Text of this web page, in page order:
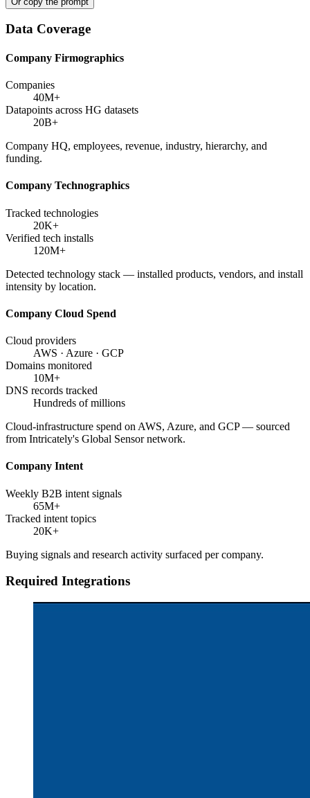
Data Coverage
Company Firmographics
Companies
40M+
Datapoints across HG datasets
20B+
Company HQ, employees, revenue, industry, hierarchy, and
funding.
Company Technographics
Tracked technologies
20K+
Verified tech installs
120M+
Detected technology stack — installed products, vendors, and install
intensity by location.
Company Cloud Spend
Cloud providers
AWS · Azure · GCP
Domains monitored
10M+
DNS records tracked
Hundreds of millions
Cloud-infrastructure spend on AWS, Azure, and GCP — sourced
from Intricately's Global Sensor network.
Company Intent
Weekly B2B intent signals
65M+
Tracked intent topics
20K+
Buying signals and research activity surfaced per company.
Required Integrations